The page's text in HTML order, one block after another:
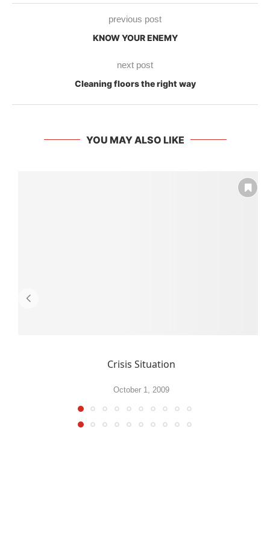
previous post
KNOW YOUR ENEMY
next post
Cleaning floors the right way
YOU MAY ALSO LIKE
Crisis Situation
October 1, 2009